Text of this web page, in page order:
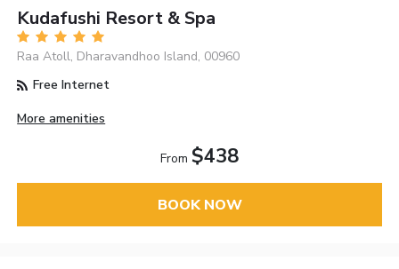
Kudafushi Resort & Spa
Raa Atoll, Dharavandhoo Island, 00960
Free Internet
More amenities
From $438
BOOK NOW